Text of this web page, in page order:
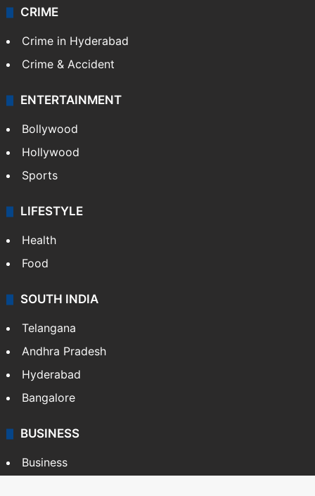
CRIME
Crime in Hyderabad
Crime & Accident
ENTERTAINMENT
Bollywood
Hollywood
Sports
LIFESTYLE
Health
Food
SOUTH INDIA
Telangana
Andhra Pradesh
Hyderabad
Bangalore
BUSINESS
Business